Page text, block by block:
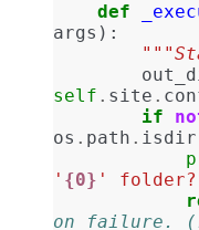
def
args ):
self . site .
if
os . path . isdir
' {0} '
on failure.